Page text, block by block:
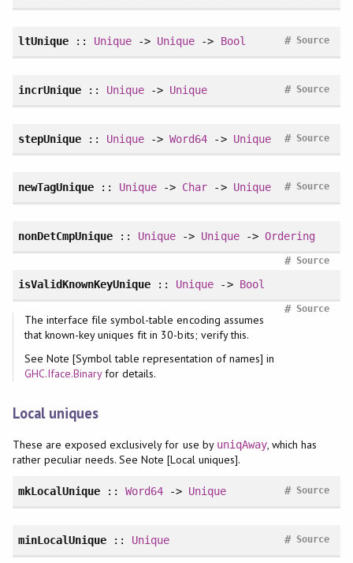
ltUnique:: Unique -> Unique -> Bool Source
#
incrUnique:: Unique -> Unique Source
#
stepUnique:: Unique ->Word64 -> Unique Source
#
newTagUnique:: Unique -> Char -> Unique Source
#
nonDetCmpUnique :: Unique -> Unique-> Ordering
Source
#
isValidKnownKeyUnique :: Unique -> Bool
Source
#
The interface file symbol-table encoding assumes
that known-key uniques fit in 30-bits; verify this.
See Note [Symbol table representation of names] in
GHC.Iface.Binaryfor details.
Local uniques
These are exposed exclusively for use by uniqAway, which has
rather peculiar needs. See Note [Local uniques].
mkLocalUnique ::Word64 -> Unique Source
#
minLocalUnique :: Unique Source
#